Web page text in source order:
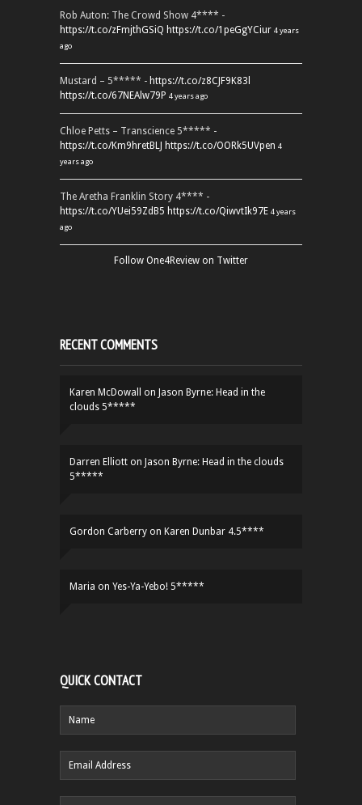
Rob Auton: The Crowd Show 4**** -
https://t.co/zFmjthGSiQ https://t.co/1peGgYCiur 4 years
ago
Mustard – 5***** - https://t.co/z8CJF9K83l
https://t.co/67NEAlw79P 4 years ago
Chloe Petts – Transcience 5***** -
https://t.co/Km9hretBLJ https://t.co/OORk5UVpen 4
years ago
The Aretha Franklin Story 4**** -
https://t.co/YUei59ZdB5 https://t.co/QiwvtIk97E 4 years
ago
Follow One4Review on Twitter
RECENT COMMENTS
Karen McDowall on Jason Byrne: Head in the
clouds 5*****
Darren Elliott on Jason Byrne: Head in the clouds
5*****
Gordon Carberry on Karen Dunbar 4.5****
Maria on Yes-Ya-Yebo! 5*****
QUICK CONTACT